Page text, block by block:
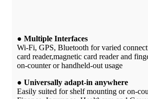
● Multiple Interfaces
Wi-Fi, GPS, Bluetooth for varied
card reader,magnetic card reader and
on-counter or handheld-out usage
● Universally adapt-in anywhere
Easily suited for shelf mounting or on-